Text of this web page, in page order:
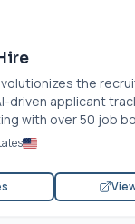
the
driven applicant
with over 50 job